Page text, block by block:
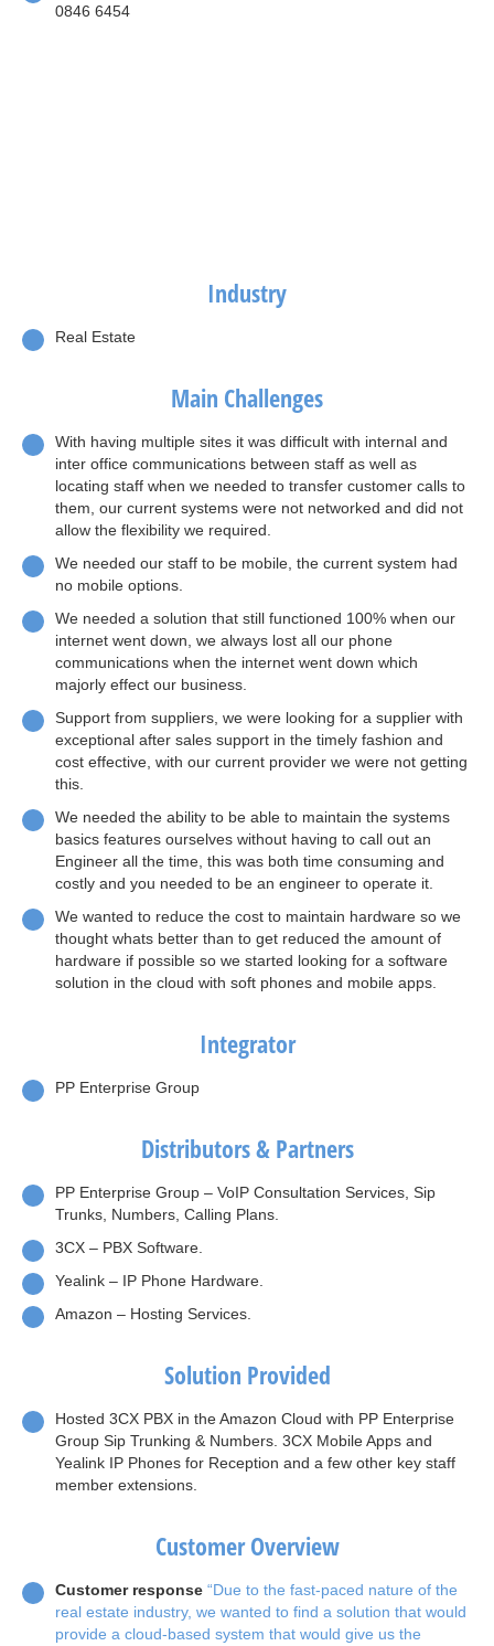
0846 6454
Industry
Real Estate
Main Challenges
With having multiple sites it was difficult with internal and
inter office communications between staff as well as
locating staff when we needed to transfer customer calls to
them, our current systems were not networked and did not
allow the flexibility we required.
We needed our staff to be mobile, the current system had
no mobile options.
We needed a solution that still functioned 100% when our
internet went down, we always lost all our phone
communications when the internet went down which
majorly effect our business.
Support from suppliers, we were looking for a supplier with
exceptional after sales support in the timely fashion and
cost effective, with our current provider we were not getting
this.
We needed the ability to be able to maintain the systems
basics features ourselves without having to call out an
Engineer all the time, this was both time consuming and
costly and you needed to be an engineer to operate it.
We wanted to reduce the cost to maintain hardware so we
thought whats better than to get reduced the amount of
hardware if possible so we started looking for a software
solution in the cloud with soft phones and mobile apps.
Integrator
PP Enterprise Group
Distributors & Partners
PP Enterprise Group – VoIP Consultation Services, Sip
Trunks, Numbers, Calling Plans.
3CX – PBX Software.
Yealink – IP Phone Hardware.
Amazon – Hosting Services.
Solution Provided
Hosted 3CX PBX in the Amazon Cloud with PP Enterprise
Group Sip Trunking & Numbers. 3CX Mobile Apps and
Yealink IP Phones for Reception and a few other key staff
member extensions.
Customer Overview
Customer response “Due to the fast-paced nature of the
real estate industry, we wanted to find a solution that would
provide a cloud-based system that would give us the